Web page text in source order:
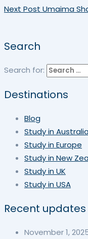
Next Post Umaima
Search
Search for:
Destinations
Blog
Study in Australia
Study in Europe
Study in New
Study in UK
Study in USA
Recent updates
November 1,